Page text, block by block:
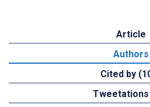
Article
Authors
Cited by
Tweetations